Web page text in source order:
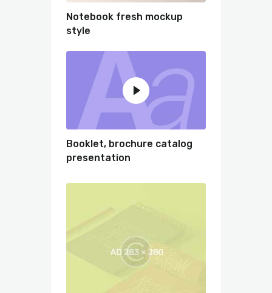
Notebook fresh mockup
style
Booklet, brochure catalog
presentation